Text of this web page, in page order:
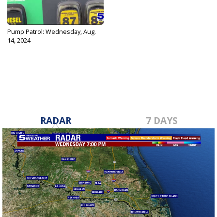
Pump Patrol: Wednesday, Aug.
14, 2024
RADAR 7 DAYS